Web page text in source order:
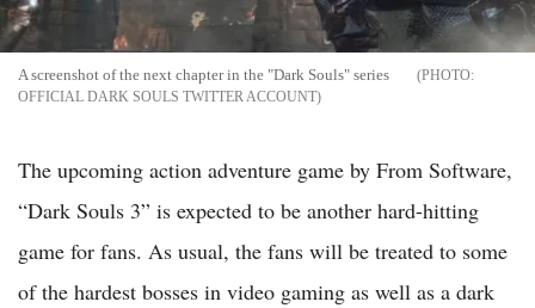
A screenshot of the next chapter in the "Dark Souls" series
OFFICIAL DARK SOULS TWITTER ACCOUNT
The upcoming action adventure game by From Software,
“Dark Souls 3” is expected to be another hard-hitting
game for fans. As usual, the fans will be treated to some
of the hardest bosses in video gaming as well as a dark